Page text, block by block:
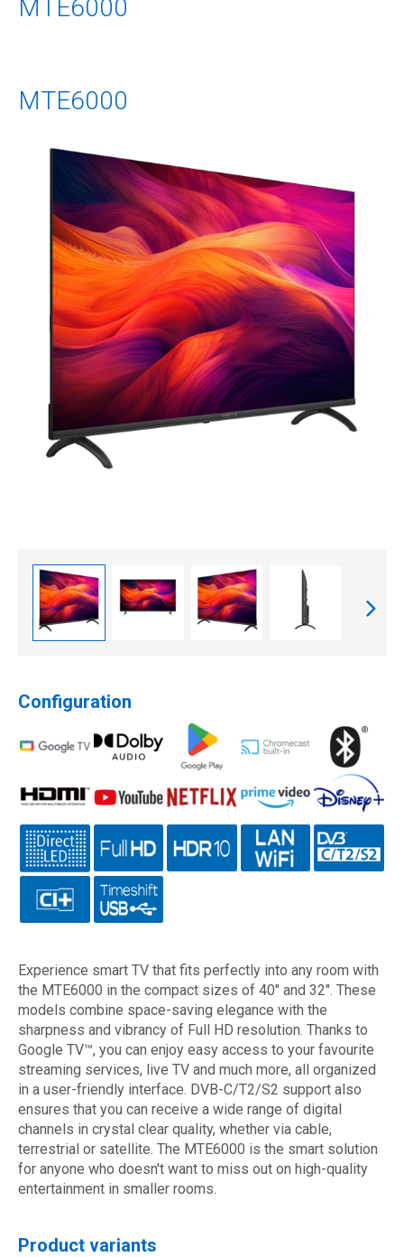
MTE6000
MTE6000
Configuration
Experience smart TV that fits perfectly into any room with
the MTE6000 in the compact sizes of 40" and 32". These
models combine space-saving elegance with the
sharpness and vibrancy of Full HD resolution. Thanks to
Google TV™, you can enjoy easy access to your favourite
streaming services, live TV and much more, all organized
in a user-friendly interface. DVB-C/T2/S2 support also
ensures that you can receive a wide range of digital
channels in crystal clear quality, whether via cable,
terrestrial or satellite. The MTE6000 is the smart solution
for anyone who doesn't want to miss out on high-quality
entertainment in smaller rooms.
Product variants